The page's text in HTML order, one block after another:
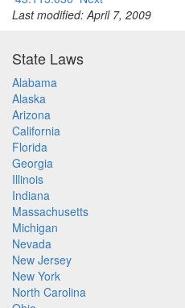
Last modified: April 7, 2009
State Laws
Alabama
Alaska
Arizona
California
Florida
Georgia
Illinois
Indiana
Massachusetts
Michigan
Nevada
New Jersey
New York
North Carolina